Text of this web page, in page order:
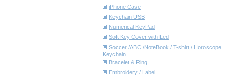
iPhone Case
Keychain USB
Numerical KeyPad
Soft Key Cover with Led
Soccer /ABC /NoteBook / T-shirt / Horoscope
Keychain
Bracelet & Ring
Embroidery / Label